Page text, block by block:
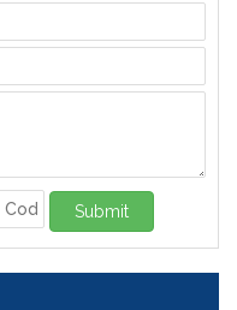
Submit